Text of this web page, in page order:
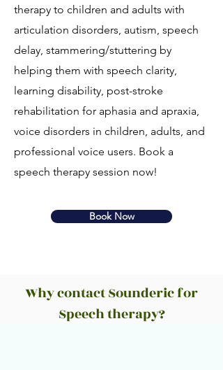
therapy to children and adults with
articulation disorders, autism, speech
delay, stammering/stuttering by
helping them with speech clarity,
learning disability, post-stroke
rehabilitation for aphasia and apraxia,
voice disorders in children, adults, and
professional voice users. Book a
speech therapy session now!
Book Now
Why contact Sounderic for
Speech therapy?